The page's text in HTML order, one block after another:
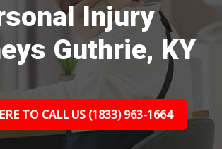
Injury
Guthrie, KY
TO CALL US (1833) 963-1664